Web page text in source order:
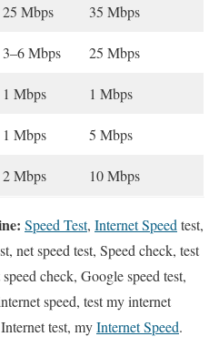
25 Mbps 35 Mbps
3–6 Mbps 25 Mbps
1 Mbps 1 Mbps
1 Mbps 5 Mbps
2 Mbps 10 Mbps
Speed Test, Internet Speed test,
net speed test, Speed check, test
check, Google speed test,
speed, test my internet
test, myInternet Speed.